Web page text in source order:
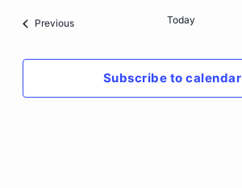
PreviousEvents Today
Subscribe to calendar